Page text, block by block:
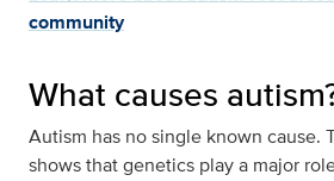
community
What causes
Autism has no single known cause.
shows that genetics play a major